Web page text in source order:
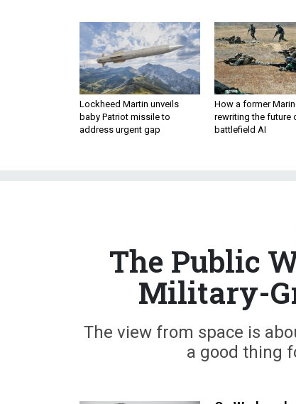
Lockheed Martin unveils
baby Patriot missile to
address urgent gap
How a former
rewriting the future
battlefield AI
The Public
Military-
The view from space is
a good thing